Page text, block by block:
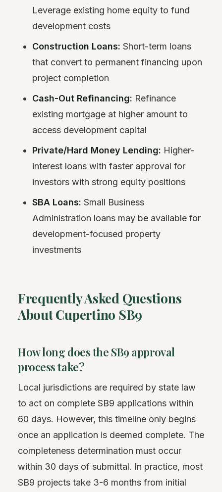
Leverage existing home equity to fund
development costs
Construction Loans: Short-term loans
that convert to permanent financing upon
project completion
Cash-Out Refinancing: Refinance
existing mortgage at higher amount to
access development capital
Private/Hard Money Lending: Higher-
interest loans with faster approval for
investors with strong equity positions
SBA Loans: Small Business
Administration loans may be available for
development-focused property
investments
Frequently Asked Questions
About Cupertino SB9
How long does the SB9 approval
process take?
Local jurisdictions are required by state law
to act on complete SB9 applications within
60 days. However, this timeline only begins
once an application is deemed complete. The
completeness determination must occur
within 30 days of submittal. In practice, most
SB9 projects take 3-6 months from initial